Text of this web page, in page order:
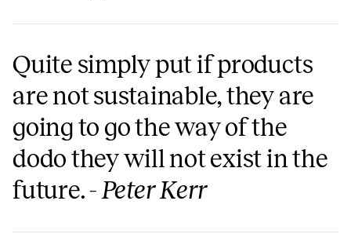
Quite simply put if products
are not sustainable, they are
going to go the way of the
dodo they will not exist in the
future. - Peter Kerr